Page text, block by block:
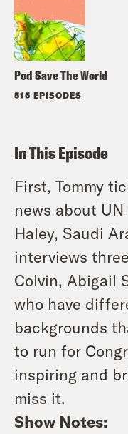
Pod Save The World
515 EPISODES
In This Episode
First, Tommy
news about
Haley, Saudi
interviews
Colvin, Abigail
who have
backgrounds
to run for
inspiring and
miss it.
Show Notes: